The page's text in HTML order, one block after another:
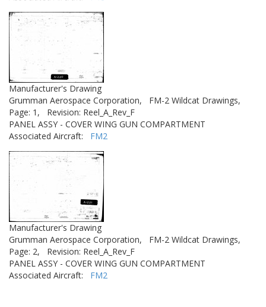
Manufacturer's Drawing
Grumman Aerospace Corporation,
FM-2 Wildcat Drawings,
Page: 1,
Revision: Reel_A_Rev_F
PANEL ASSY - COVER WING GUN COMPARTMENT
Associated Aircraft: FM2
Manufacturer's Drawing
Grumman Aerospace Corporation,
FM-2 Wildcat Drawings,
Page: 2,
Revision: Reel_A_Rev_F
PANEL ASSY - COVER WING GUN COMPARTMENT
Associated Aircraft: FM2